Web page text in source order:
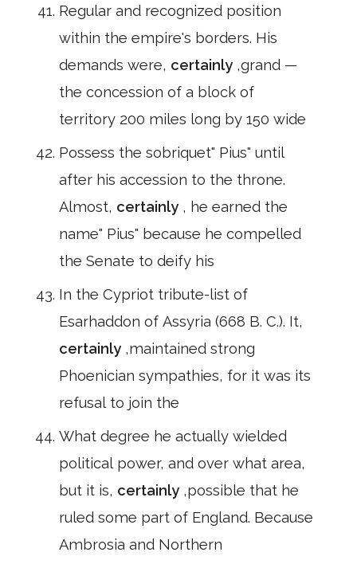
Regular and recognized position
within the empire's borders. His
demands were, certainly ,grand —
the concession of a block of
territory 200 miles long by 150 wide
Possess the sobriquet" Pius" until
after his accession to the throne.
Almost, certainly , he earned the
name" Pius" because he compelled
the Senate to deify his
In the Cypriot tribute-list of
Esarhaddon of Assyria (668 B. C.). It,
certainly ,maintained strong
Phoenician sympathies, for it was its
refusal to join the
What degree he actually wielded
political power, and over what area,
but it is, certainly ,possible that he
ruled some part of England. Because
Ambrosia and Northern